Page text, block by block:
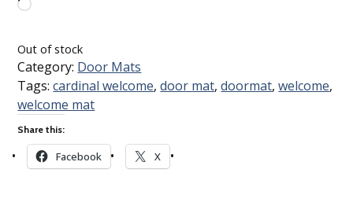
Out of stock
Category: Door Mats
Tags:cardinal welcome,door mat,doormat,welcome,
welcome mat
Share this:
Facebook X